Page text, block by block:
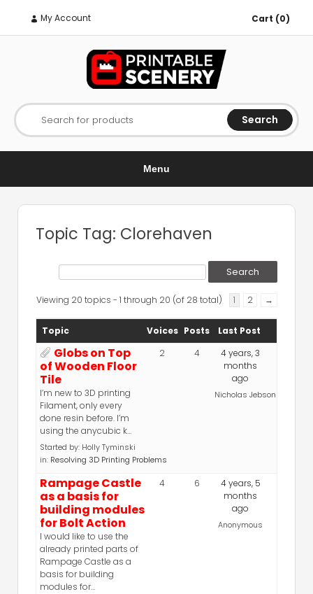
My Account Cart (0)
Search for products Search
Menu
Topic Tag: Clorehaven
Viewing 20 topics - 1 through 20 (of 28 total) 1 2 →
Topic Voices Posts Last Post
Globs on Top
of Wooden Floor
Tile
I’m new to 3D printing
Filament, only every
done resin before. I’m
using the anycubic k…
Started by: Holly Tyminski
in: Resolving 3D Printing Problems
2 4
4 years, 3
months
ago
Nicholas Jebson
Rampage Castle
as a basis for
building modules
for Bolt Action
I would like to use the
already printed parts of
Rampage Castle as a
basis for building
modules for…
4 6
4 years, 5
months
ago
Anonymous